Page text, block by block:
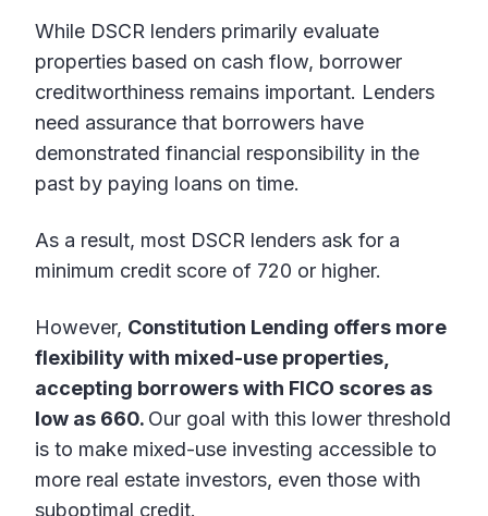
While DSCR lenders primarily evaluate
properties based on cash flow, borrower
creditworthiness remains important. Lenders
need assurance that borrowers have
demonstrated financial responsibility in the
past by paying loans on time.
As a result, most DSCR lenders ask for a
minimum credit score of 720 or higher.
However, Constitution Lending offers more
flexibility with mixed-use properties,
accepting borrowers with FICO scores as
low as 660. Our goal with this lower threshold
is to make mixed-use investing accessible to
more real estate investors, even those with
suboptimal credit.